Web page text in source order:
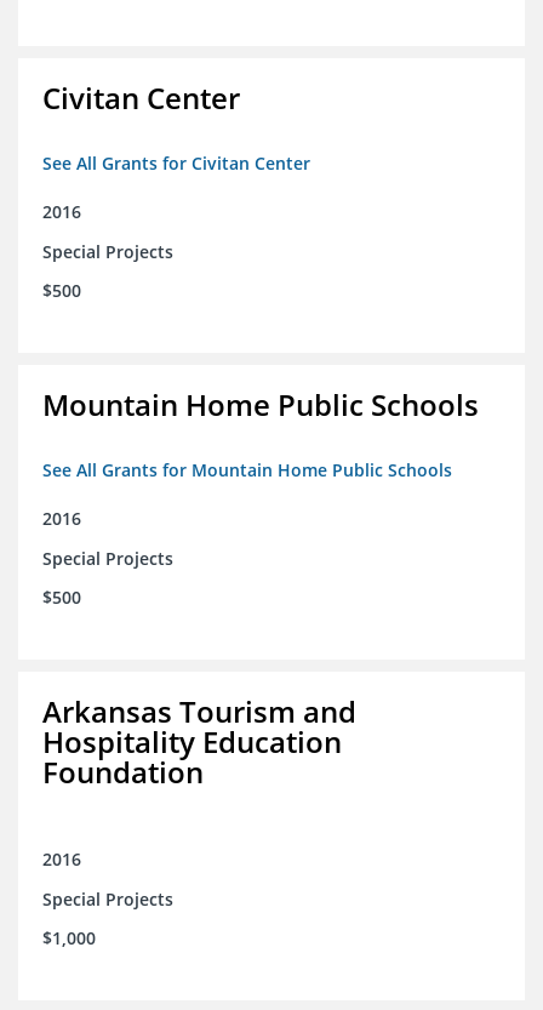
Civitan Center
See All Grants for Civitan Center
2016
Special Projects
$500
Mountain Home Public Schools
See All Grants for Mountain Home Public Schools
2016
Special Projects
$500
Arkansas Tourism and
Hospitality Education
Foundation
2016
Special Projects
$1,000